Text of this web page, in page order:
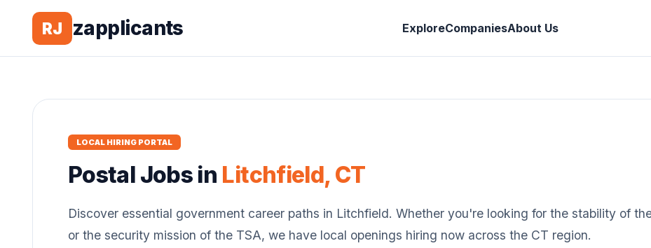
RJ zapplicants ExploreCompaniesAbout Us
LOCAL HIRING PORTAL
Postal Jobs in Litchfield, CT
Discover essential government career paths in Litchfield. Whether you're looking for the stability of
or the security mission of the TSA, we have local openings hiring now across the CT region.